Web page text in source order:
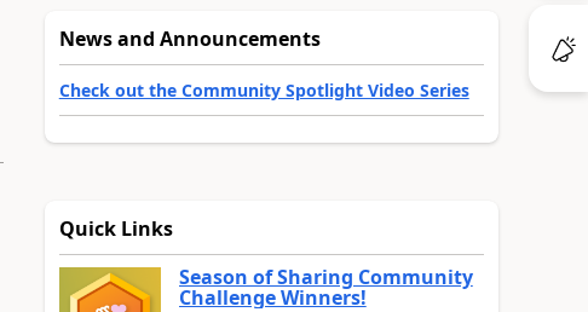
News and Announcements
Check out the Community Spotlight Video Series
Quick Links
Season of Sharing Community
Challenge Winners!